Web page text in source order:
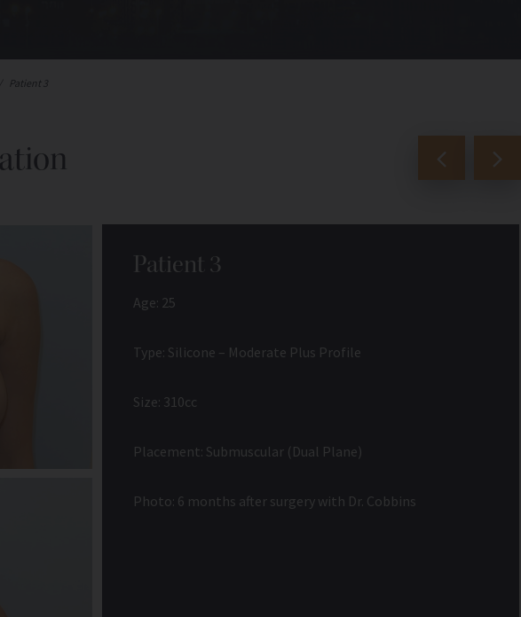
Patient 3
Patient 3
Age: 25
Type: Silicone – Moderate Plus Profile
Size: 310cc
Placement: Submuscular (Dual Plane)
Photo: 6 months after surgery with Dr. Cobbins